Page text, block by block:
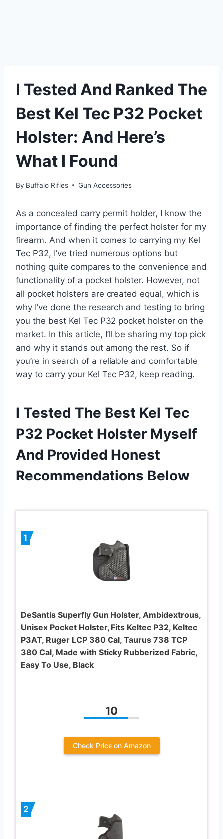
I Tested And Ranked The
Best Kel Tec P32 Pocket
Holster: And Here’s
What I Found
By Buffalo Rifles Gun Accessories
As a concealed carry permit holder, I know the
importance of finding the perfect holster for my
firearm. And when it comes to carrying my Kel
Tec P32, I’ve tried numerous options but
nothing quite compares to the convenience and
functionality of a pocket holster. However, not
all pocket holsters are created equal, which is
why I’ve done the research and testing to bring
you the best Kel Tec P32 pocket holster on the
market. In this article, I’ll be sharing my top pick
and why it stands out among the rest. So if
you’re in search of a reliable and comfortable
way to carry your Kel Tec P32, keep reading.
I Tested The Best Kel Tec
P32 Pocket Holster Myself
And Provided Honest
Recommendations Below
1
DeSantis Superfly Gun Holster, Ambidextrous,
Unisex Pocket Holster, Fits Keltec P32, Keltec
P3AT, Ruger LCP 380 Cal, Taurus 738 TCP
380 Cal, Made with Sticky Rubberized Fabric,
Easy To Use, Black
10
Check Price on Amazon
2